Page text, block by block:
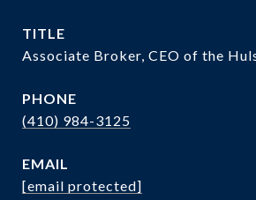
TITLE
Associate Broker, CEO of the
PHONE
(410) 984-3125
EMAIL
[email protected]